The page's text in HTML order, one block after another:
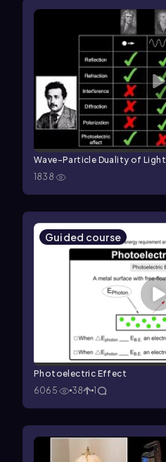
Wave-Particle Duality of Light
1838
Guided course
Photoelectric Effect
6065
38 1